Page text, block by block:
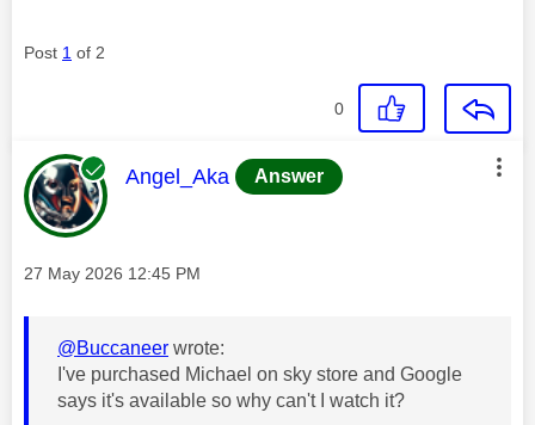
Post 1 of 2
0
This message was authored by:
Angel_Aka Answer
Message posted on
‎27 May 2026 12:45 PM
@Buccaneer wrote:
I've purchased Michael on sky store and Google
says it's available so why can't I watch it?